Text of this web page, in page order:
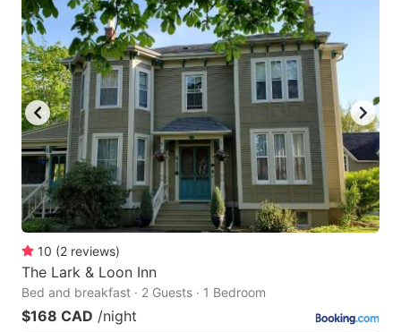
10 (2 reviews)
The Lark & Loon Inn
Bed and breakfast · 2 Guests · 1 Bedroom
$168 CAD /night